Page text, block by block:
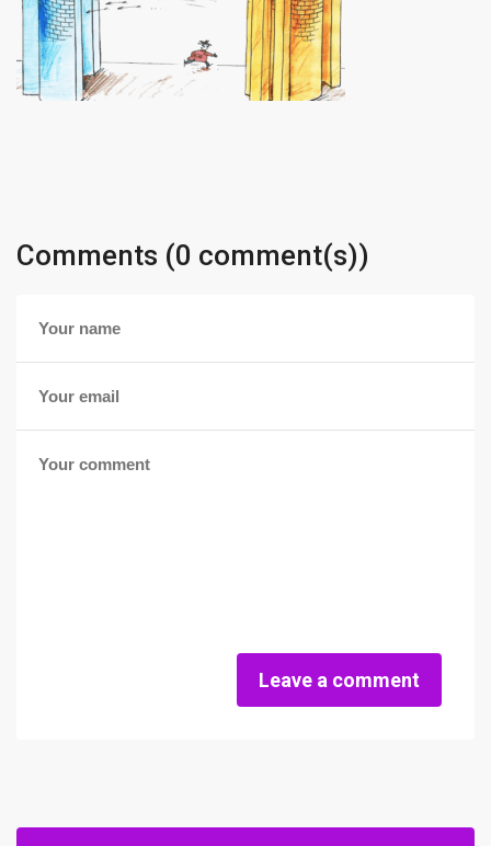
Comments (0 comment(s))
Leave a comment